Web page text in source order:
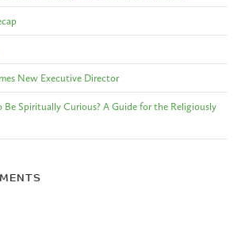
New Executive Director
Spiritually Curious? A Guide for the Religiously